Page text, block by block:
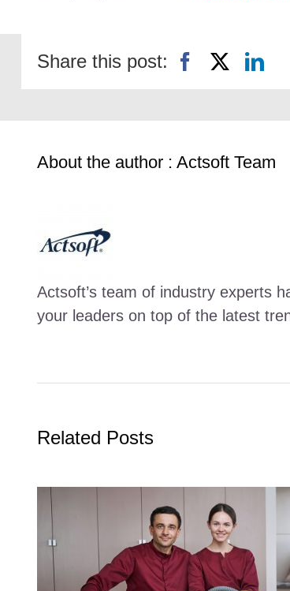
Share this post:
About the author : Actsoft Team
Actsoft’s team of industry experts
your leaders on top of the latest
Related Posts